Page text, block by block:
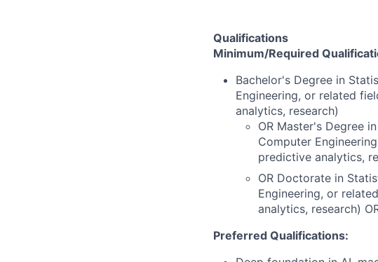
Qualifications
Minimum/Required
Bachelor's Degree in
Engineering, or related
analytics, research)
OR Master's Degree
Computer
predictive analytics,
OR Doctorate in
Engineering, or
analytics, research)
Preferred Qualifications: